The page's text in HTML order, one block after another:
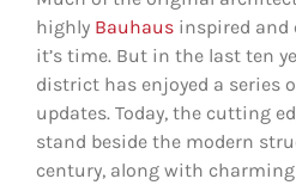
highly Bauhaus inspired and
it’s time. But in the last ten
district has enjoyed a series
updates. Today, the cutting
stand beside the modern
century, along with charming